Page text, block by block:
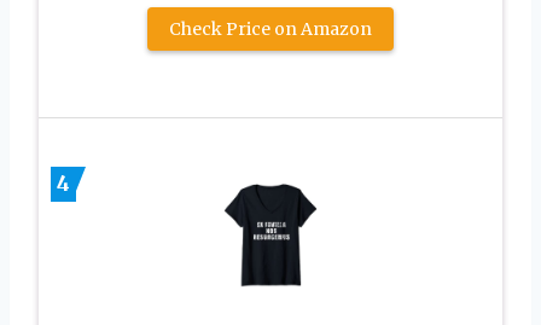
Check Price on Amazon
4